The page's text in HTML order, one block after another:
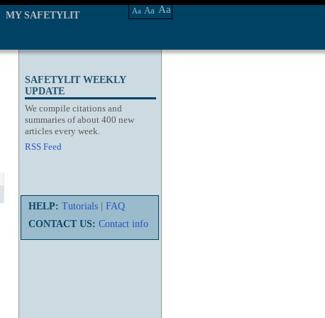
MY SAFETYLIT Aa Aa Aa
SAFETYLIT WEEKLY
UPDATE
We compile citations and
summaries of about 400 new
articles every week.
RSS Feed
HELP: Tutorials
FAQ
CONTACT US: Contact info